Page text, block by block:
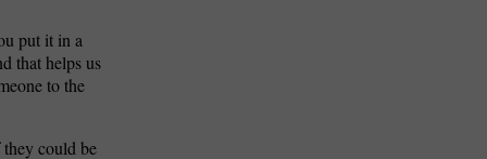
put it in a
that helps us
to the
could be